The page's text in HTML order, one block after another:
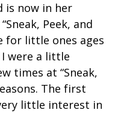
is now in her
Peek, and
for little ones ages
I were a little
times at “Sneak,
The first
little interest in